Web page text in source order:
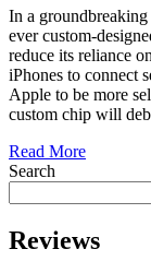
In a
ever custom-
reduce its reliance
iPhones to connect
Apple to be more
custom chip will
Read More
Search
Reviews